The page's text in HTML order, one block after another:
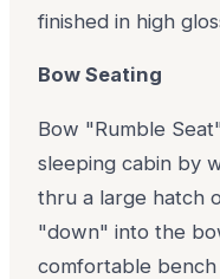
finished in high
Bow Seating
Bow "Rumble
sleeping cabin by
thru a large hatch
"down" into the
comfortable